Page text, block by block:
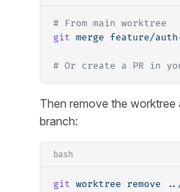
# From main worktree
git merge feature/
# Or create a PR in
Then remove the worktree
branch:
bash
git worktree remove ../